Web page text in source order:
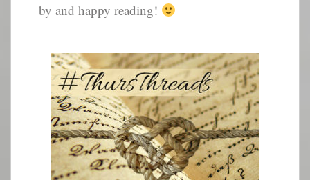
by and happy reading!